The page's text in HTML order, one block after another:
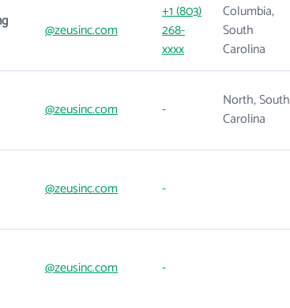
@zeusinc.com
+1 (803)
268-
xxxx
Columbia,
South
Carolina
@zeusinc.com -
North, South
Carolina
@zeusinc.com -
@zeusinc.com -